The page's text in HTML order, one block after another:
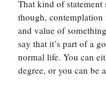
That kind of
though,
and value of
say that it’s part of a
normal life. You can
degree, or you can be